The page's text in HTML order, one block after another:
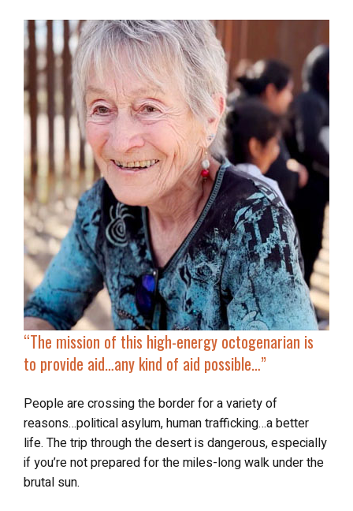
“The mission of this high-energy octogenarian is
to provide aid…any kind of aid possible…”
People are crossing the border for a variety of
reasons…political asylum, human trafficking…a better
life. The trip through the desert is dangerous, especially
if you’re not prepared for the miles-long walk under the
brutal sun.